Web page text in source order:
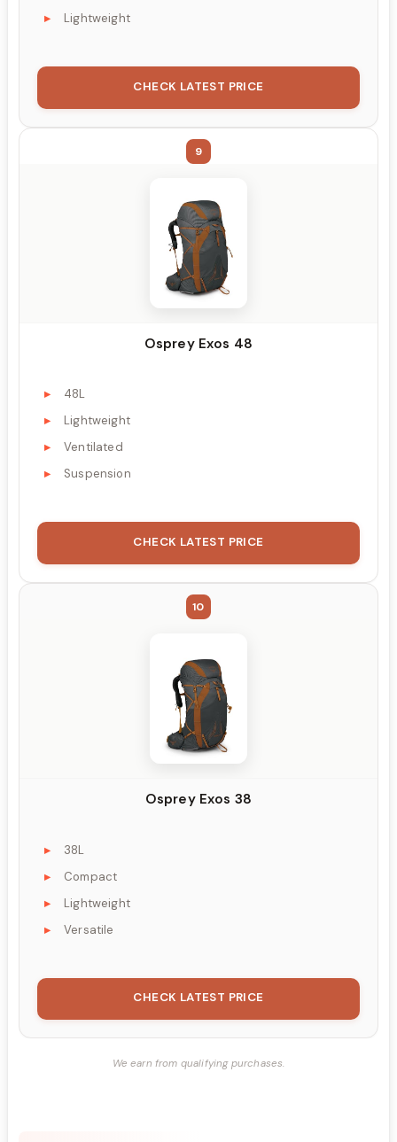
Lightweight
CHECK LATEST PRICE
9
Osprey Exos 48
48L
Lightweight
Ventilated
Suspension
CHECK LATEST PRICE
10
Osprey Exos 38
38L
Compact
Lightweight
Versatile
CHECK LATEST PRICE
We earn from qualifying purchases.